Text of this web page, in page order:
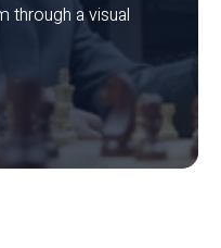
through a visual